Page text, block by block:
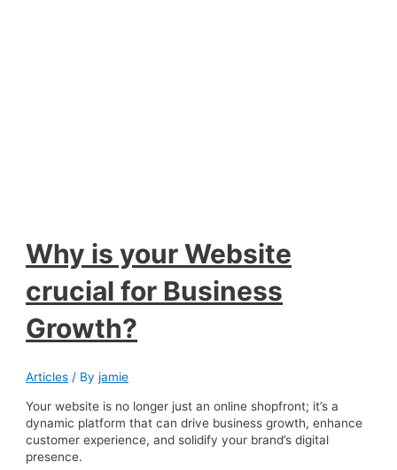
Why is your Website
crucial for Business
Growth?
Articles / Byjamie
Your website is no longer just an online shopfront; it’s a
dynamic platform that can drive business growth, enhance
customer experience, and solidify your brand’s digital
presence.